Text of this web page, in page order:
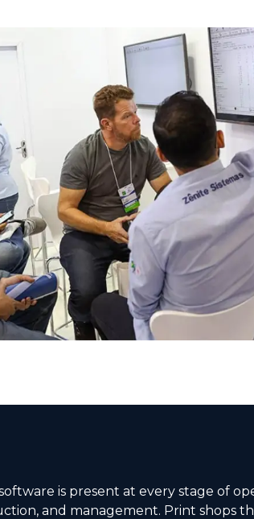
is present at every stage of
and management. Print shops